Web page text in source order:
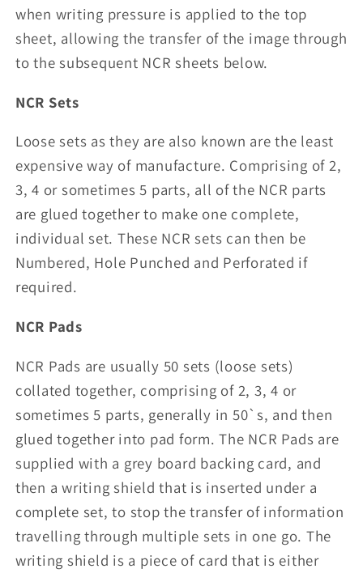
when writing pressure is applied to the top
sheet, allowing the transfer of the image through
to the subsequent NCR sheets below.
NCR Sets
Loose sets as they are also known are the least
expensive way of manufacture. Comprising of 2,
3, 4 or sometimes 5 parts, all of the NCR parts
are glued together to make one complete,
individual set. These NCR sets can then be
Numbered, Hole Punched and Perforated if
required.
NCR Pads
NCR Pads are usually 50 sets (loose sets)
collated together, comprising of 2, 3, 4 or
sometimes 5 parts, generally in 50`s, and then
glued together into pad form. The NCR Pads are
supplied with a grey board backing card, and
then a writing shield that is inserted under a
complete set, to stop the transfer of information
travelling through multiple sets in one go. The
writing shield is a piece of card that is either